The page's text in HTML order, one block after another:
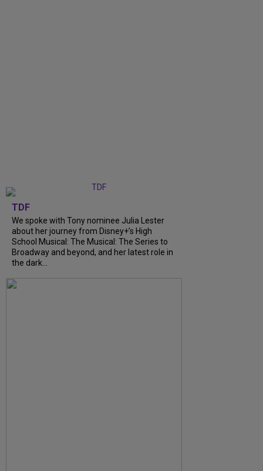
TDF
We spoke with Tony nominee Julia Lester
about her journey from Disney+’s High
School Musical: The Musical: The Series to
Broadway and beyond, and her latest role in
the dark...